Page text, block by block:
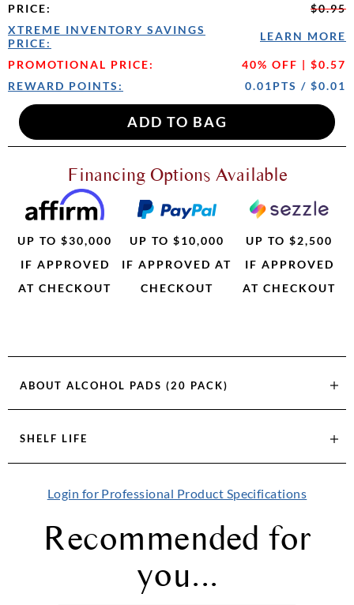
PRICE:
$0.95
XTREME INVENTORY SAVINGS
PRICE:
LEARN MORE
PROMOTIONAL PRICE:
40% OFF | $0.57
REWARD POINTS:
0.01PTS / $0.01
Financing Options Available
UP TO $30,000
IF APPROVED
AT CHECKOUT
UP TO $10,000
IF APPROVED AT
CHECKOUT
UP TO $2,500
IF APPROVED
AT CHECKOUT
ABOUT ALCOHOL PADS (20 PACK)
SHELF LIFE
Login for Professional Product Specifications
Recommended for
you...